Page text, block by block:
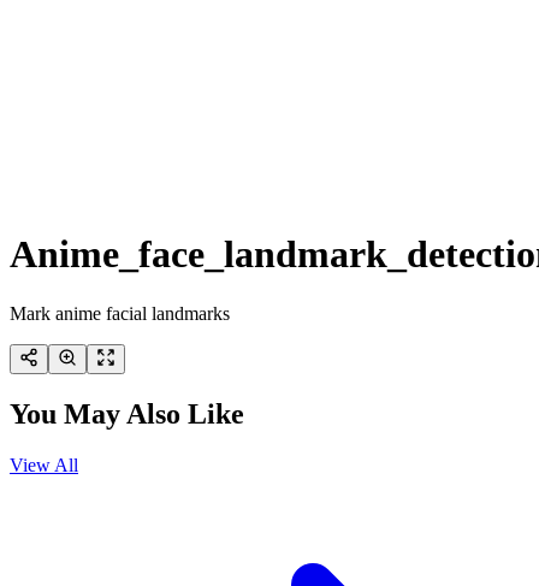
Mark anime facial landmarks
You May Also Like
View All